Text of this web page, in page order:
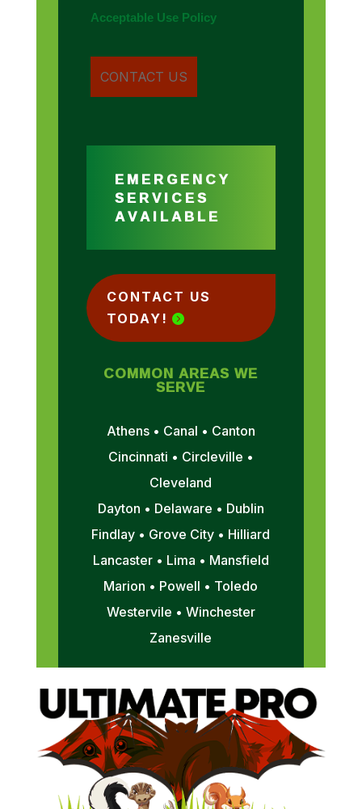
Acceptable Use Policy
EMERGENCY
SERVICES
AVAILABLE
CONTACT US
TODAY!
COMMON AREAS WE
SERVE
Athens • Canal • Canton
Cincinnati • Circleville •
Cleveland
Dayton • Delaware • Dublin
Findlay • Grove City • Hilliard
Lancaster • Lima • Mansfield
Marion • Powell • Toledo
Westervile • Winchester
Zanesville